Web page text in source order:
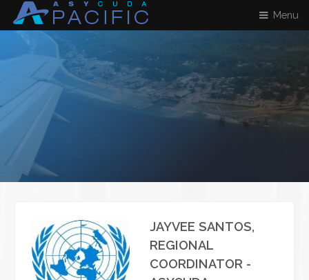
Menu
JAYVEE SANTOS,
REGIONAL
COORDINATOR -